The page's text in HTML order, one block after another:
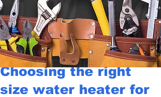
Choosing the right
size water heater for